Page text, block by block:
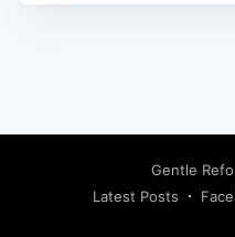
Gentle
Latest Posts